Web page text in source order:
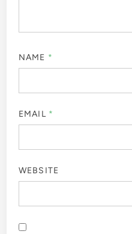
NAME *
EMAIL *
WEBSITE